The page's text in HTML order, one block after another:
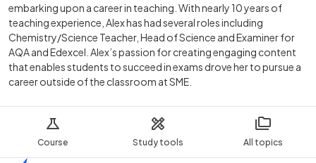
Course Study tools All topics
embarking upon a career in teaching. With nearly 10 years of
teaching experience, Alex has had several roles including
Chemistry/Science Teacher, Head of Science and Examiner for
AQA and Edexcel. Alex’s passion for creating engaging content
that enables students to succeed in exams drove her to pursue a
career outside of the classroom at SME.